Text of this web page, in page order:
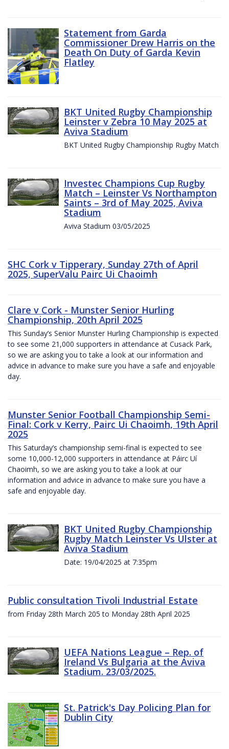
Statement from Garda
Commissioner Drew Harris on the
Death On Duty of Garda Kevin
Flatley
BKT United Rugby Championship
Leinster v Zebra 10 May 2025 at
Aviva Stadium
BKT United Rugby Championship Rugby Match
Investec Champions Cup Rugby
Match – Leinster Vs Northampton
Saints – 3rd of May 2025, Aviva
Stadium
Aviva Stadium 03/05/2025
SHC Cork v Tipperary, Sunday 27th of April
2025, SuperValu Pairc Ui Chaoimh
Clare v Cork - Munster Senior Hurling
Championship, 20th April 2025
This Sunday’s Senior Munster Hurling Championship is expected
to see some 21,000 supporters in attendance at Cusack Park,
so we are asking you to take a look at our information and
advice in advance to make sure you have a safe and enjoyable
day.
Munster Senior Football Championship Semi-
Final: Cork v Kerry, Pairc Ui Chaoimh, 19th April
2025
This Saturday’s championship semi-final is expected to see
some 10,000-12,000 supporters in attendance at Páirc Uí
Chaoimh, so we are asking you to take a look at our
information and advice in advance to make sure you have a
safe and enjoyable day.
BKT United Rugby Championship
Rugby Match Leinster Vs Ulster at
Aviva Stadium
Date: 19/04/2025 at 7:35pm
Public consultation Tivoli Industrial Estate
from Friday 28th March 205 to Monday 28th April 2025
UEFA Nations League – Rep. of
Ireland Vs Bulgaria at the Aviva
Stadium. 23/03/2025.
St. Patrick's Day Policing Plan for
Dublin City